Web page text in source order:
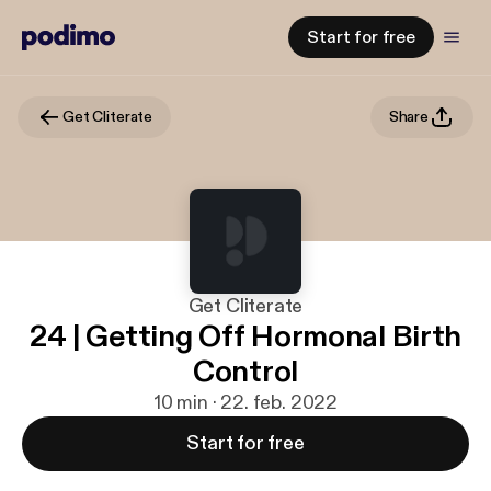
Start for free
Get Cliterate Share
Get Cliterate
24 | Getting Off Hormonal Birth
Control
10 min · 22. feb. 2022
Start for free